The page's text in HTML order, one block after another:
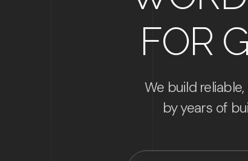
FOR
We build
by years of